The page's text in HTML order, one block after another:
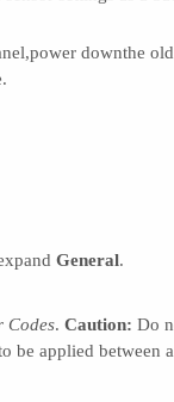
downthe
General.
Codes. Caution: Do
be applied